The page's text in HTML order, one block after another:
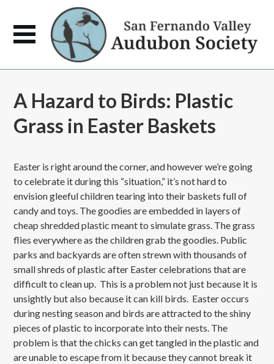
A Hazard to Birds: Plastic
Grass in Easter Baskets
Easter is right around the corner, and however we’re going
to celebrate it during this “situation,” it’s not hard to
envision gleeful children tearing into their baskets full of
candy and toys. The goodies are embedded in layers of
cheap shredded plastic meant to simulate grass. The grass
flies everywhere as the children grab the goodies. Public
parks and backyards are often strewn with thousands of
small shreds of plastic after Easter celebrations that are
difficult to clean up. This is a problem not just because it is
unsightly but also because it can kill birds. Easter occurs
during nesting season and birds are attracted to the shiny
pieces of plastic to incorporate into their nests. The
problem is that the chicks can get tangled in the plastic and
are unable to escape from it because they cannot break it